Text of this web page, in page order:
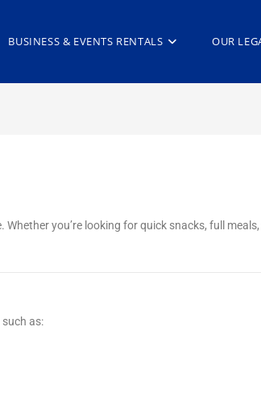
BUSINESS & EVENTS RENTALS OUR
Whether you’re looking for quick snacks, full
as: